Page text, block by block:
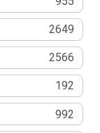
2649
2566
192
992